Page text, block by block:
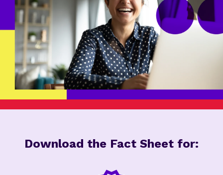
Download the Fact Sheet for: